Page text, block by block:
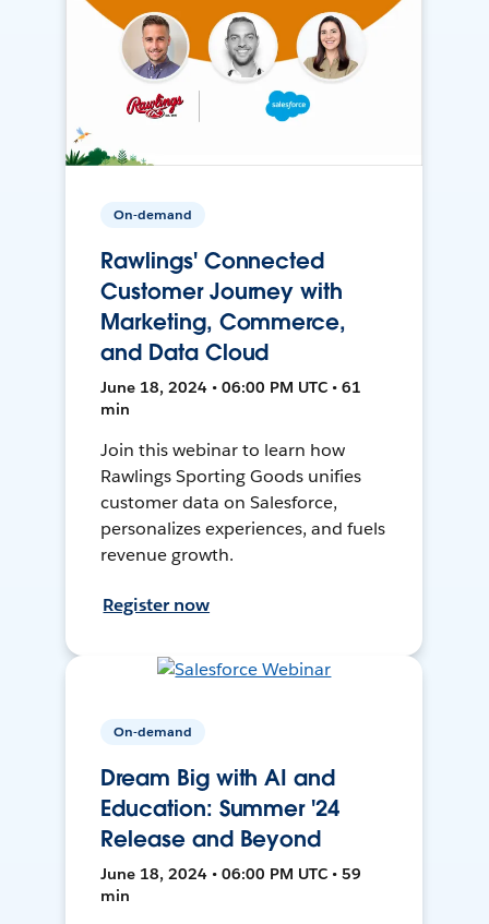
On-demand
Rawlings' Connected
Customer Journey with
Marketing, Commerce,
and Data Cloud
June 18, 2024 • 06:00 PM UTC • 61
min
Join this webinar to learn how
Rawlings Sporting Goods unifies
customer data on Salesforce,
personalizes experiences, and fuels
revenue growth.
Register now
On-demand
Dream Big with AI and
Education: Summer '24
Release and Beyond
June 18, 2024 • 06:00 PM UTC • 59
min